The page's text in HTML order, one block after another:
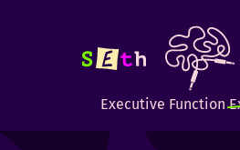
Executive Function